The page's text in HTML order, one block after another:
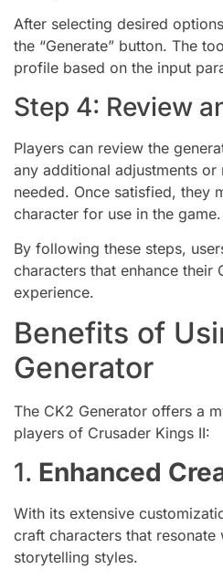
After selecting desired
the “Generate” button. The
profile based on the input
Step 4: Review
Players can review the
any additional adjustments
needed. Once satisfied, they
character for use in the game.
By following these steps,
characters that enhance their
experience.
Benefits of
Generator
The CK2 Generator offers a
players of Crusader Kings II:
1. Enhanced
With its extensive
craft characters that resonate
storytelling styles.